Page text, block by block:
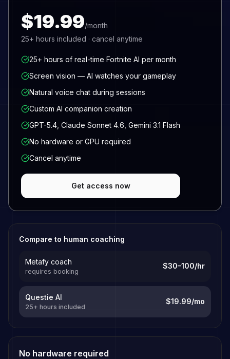
$19.99/month
25+ hours included · cancel anytime
25+ hours of real-time Fortnite AI per month
Screen vision — AI watches your gameplay
Natural voice chat during sessions
Custom AI companion creation
GPT-5.4, Claude Sonnet 4.6, Gemini 3.1 Flash
No hardware or GPU required
Cancel anytime
Get access now
Compare to human coaching
Metafy coach
requires booking
$30–100/hr
Questie AI
25+ hours included
$19.99/mo
No hardware required